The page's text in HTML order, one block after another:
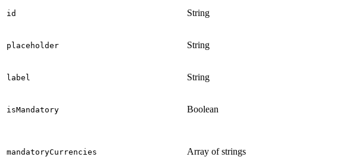
id String
placeholder String
label String
isMandatory Boolean
mandatoryCurrencies Array of strings